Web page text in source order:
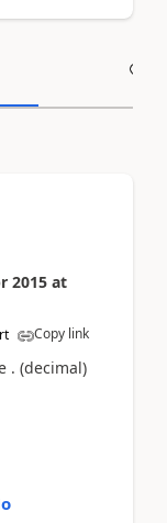
2015 at
Copy link
. (decimal)